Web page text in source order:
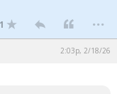
...
2:03p, 2/18/26